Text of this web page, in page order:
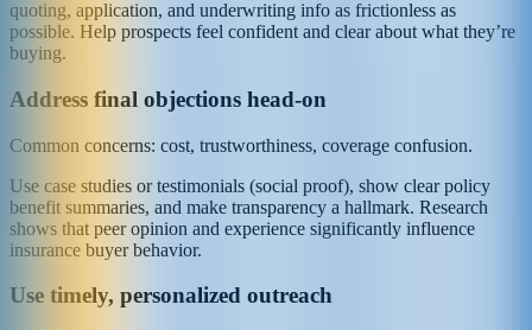
quoting, application, and underwriting info as frictionless as
possible. Help prospects feel confident and clear about what they’re
buying.
Address final objections head‑on
Common concerns: cost, trustworthiness, coverage confusion.
Use case studies or testimonials (social proof), show clear policy
benefit summaries, and make transparency a hallmark. Research
shows that peer opinion and experience significantly influence
insurance buyer behavior.
Use timely, personalized outreach